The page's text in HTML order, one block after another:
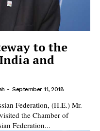
to the
and
- September 11, 2018
Federation, (H.E.) Mr.
the Chamber of
Federation...